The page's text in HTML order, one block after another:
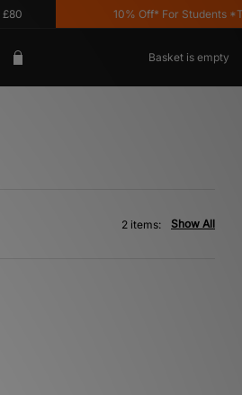
10% Off* For Students
Basket is empty
Show All
2 items: